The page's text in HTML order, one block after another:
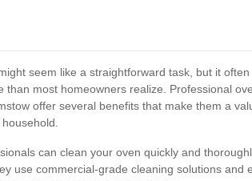
seem like a straightforward task, but it
than most homeowners realize. Professional
offer several benefits that make them a
can clean your oven quickly and
use commercial-grade cleaning solutions and